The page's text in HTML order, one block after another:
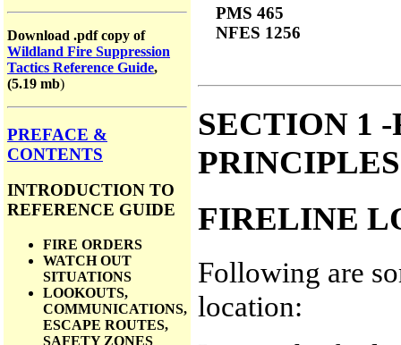
Download .pdf copy of
Wildland Fire Suppression
Tactics Reference Guide,
(5.19 mb)
PREFACE &
CONTENTS
INTRODUCTION TO
REFERENCE GUIDE
FIRE ORDERS
WATCH OUT
SITUATIONS
LOOKOUTS,
COMMUNICATIONS,
ESCAPE ROUTES,
SAFETY ZONES
PMS 465
NFES 1256
SECTION 1
PRINCIPLES
FIRELINE
Following are
location: